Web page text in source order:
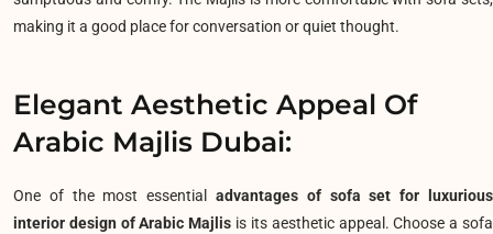
making it a good place for conversation or quiet thought.
Elegant Aesthetic Appeal Of
Arabic Majlis Dubai:
One of the most essential advantages of sofa set for luxurious
interior design of Arabic Majlis is its aesthetic appeal. Choose a sofa